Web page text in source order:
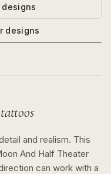
designs
and realism. This
And Half Theater
can work with a